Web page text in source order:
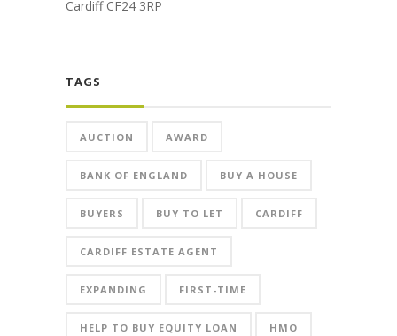
Cardiff CF24 3RP
TAGS
AUCTION AWARD
BANK OF ENGLAND BUY A HOUSE
BUYERS BUY TO LET CARDIFF
CARDIFF ESTATE AGENT
EXPANDING FIRST-TIME
HELP TO BUY EQUITY LOAN HMO